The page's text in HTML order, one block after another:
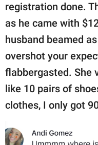
registration done.
as he came with
husband beamed
overshot your
flabbergasted. She
like 10 pairs of
clothes, I only got